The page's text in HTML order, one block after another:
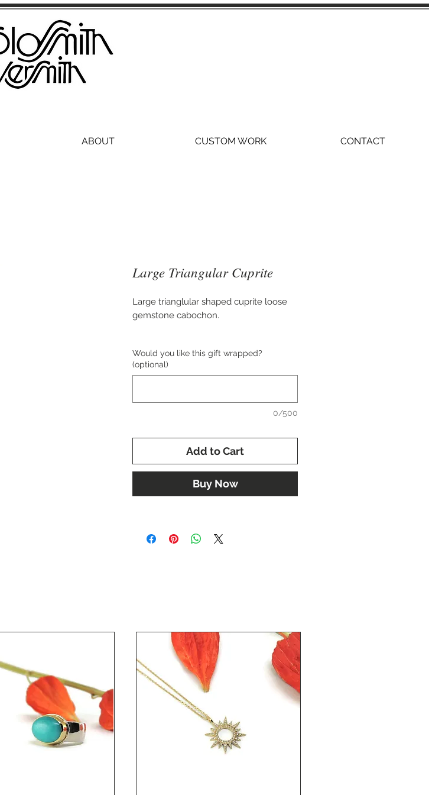
ABOUT CUSTOM WORK CONTACT
Large Triangular Cuprite
Large trianglular shaped cuprite loose
gemstone cabochon.
Perfect for setting in custom pendant,
Would you like this gift wrapped?
(optional)
0/500
Add to Cart
Buy Now